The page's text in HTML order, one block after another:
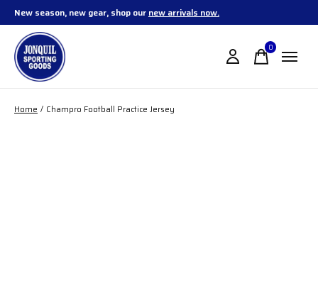
New season, new gear, shop our new arrivals now.
0items
Home / Champro Football Practice Jersey